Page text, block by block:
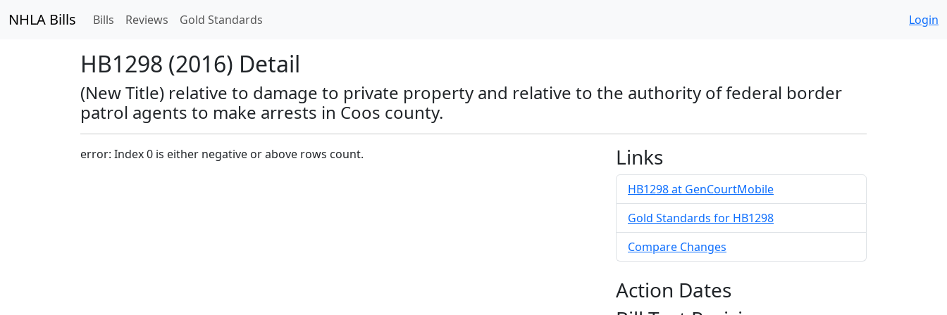
NHLA Bills Bills Reviews Gold Standards Login
HB1298 (2016) Detail
(New Title) relative to damage to private property and relative to the authority of federal border
patrol agents to make arrests in Coos county.
error: Index 0 is either negative or above rows count. Links
HB1298 at GenCourtMobile
Gold Standards for HB1298
Compare Changes
Action Dates